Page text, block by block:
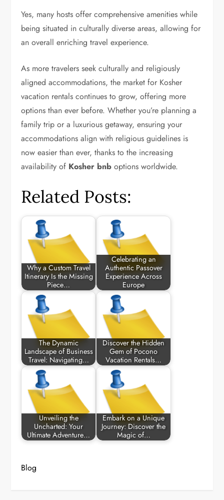
Yes, many hosts offer comprehensive amenities while
being situated in culturally diverse areas, allowing for
an overall enriching travel experience.
As more travelers seek culturally and religiously
aligned accommodations, the market for Kosher
vacation rentals continues to grow, offering more
options than ever before. Whether you’re planning a
family trip or a luxurious getaway, ensuring your
accommodations align with religious guidelines is
now easier than ever, thanks to the increasing
availability of Kosher bnb options worldwide.
Related Posts:
Why a Custom Travel
Itinerary Is the Missing
Piece…
Celebrating an
Authentic Passover
Experience Across
Europe
The Dynamic
Landscape of Business
Travel: Navigating…
Discover the Hidden
Gem of Pocono
Vacation Rentals…
Unveiling the
Uncharted: Your
Ultimate Adventure…
Embark on a Unique
Journey: Discover the
Magic of…
Blog